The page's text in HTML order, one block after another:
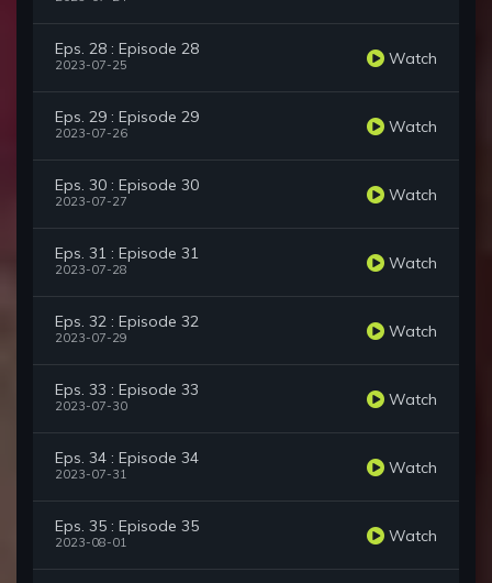
Eps. 28 : Episode 28
2023-07-25 Watch
Eps. 29 : Episode 29
2023-07-26 Watch
Eps. 30 : Episode 30
2023-07-27 Watch
Eps. 31 : Episode 31
2023-07-28 Watch
Eps. 32 : Episode 32
2023-07-29 Watch
Eps. 33 : Episode 33
2023-07-30 Watch
Eps. 34 : Episode 34
2023-07-31 Watch
Eps. 35 : Episode 35
2023-08-01 Watch